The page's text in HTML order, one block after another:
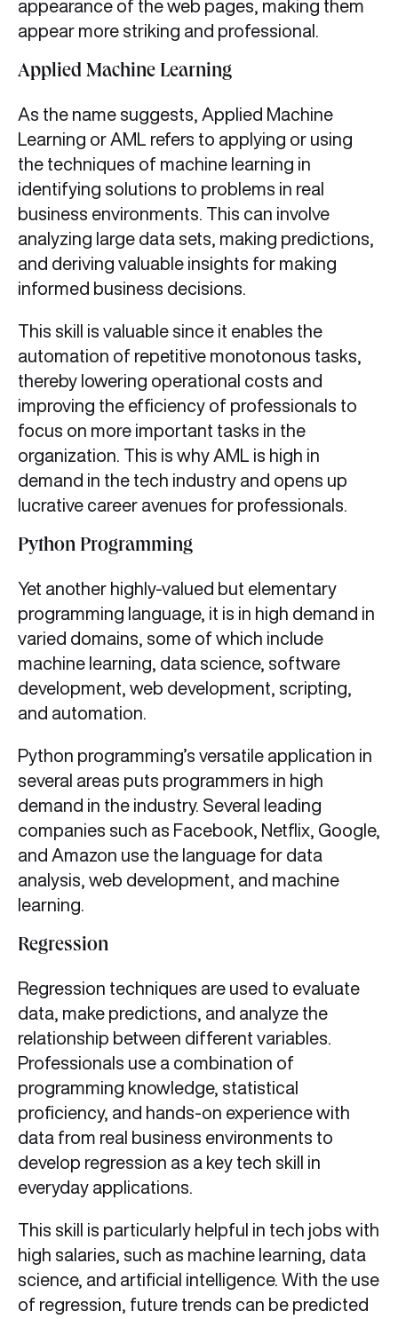
appearance of the web pages, making them
appear more striking and professional.
Applied Machine Learning
As the name suggests, Applied Machine
Learning or AML refers to applying or using
the techniques of machine learning in
identifying solutions to problems in real
business environments. This can involve
analyzing large data sets, making predictions,
and deriving valuable insights for making
informed business decisions.
This skill is valuable since it enables the
automation of repetitive monotonous tasks,
thereby lowering operational costs and
improving the efficiency of professionals to
focus on more important tasks in the
organization. This is why AML is high in
demand in the tech industry and opens up
lucrative career avenues for professionals.
Python Programming
Yet another highly-valued but elementary
programming language, it is in high demand in
varied domains, some of which include
machine learning, data science, software
development, web development, scripting,
and automation.
Python programming’s versatile application in
several areas puts programmers in high
demand in the industry. Several leading
companies such as Facebook, Netflix, Google,
and Amazon use the language for data
analysis, web development, and machine
learning.
Regression
Regression techniques are used to evaluate
data, make predictions, and analyze the
relationship between different variables.
Professionals use a combination of
programming knowledge, statistical
proficiency, and hands-on experience with
data from real business environments to
develop regression as a key tech skill in
everyday applications.
This skill is particularly helpful in tech jobs with
high salaries, such as machine learning, data
science, and artificial intelligence. With the use
of regression, future trends can be predicted